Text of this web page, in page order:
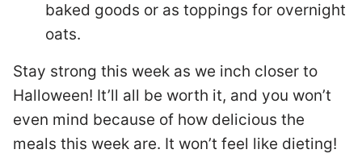
baked goods or as toppings for overnight
oats.
Stay strong this week as we inch closer to
Halloween! It’ll all be worth it, and you won’t
even mind because of how delicious the
meals this week are. It won’t feel like dieting!